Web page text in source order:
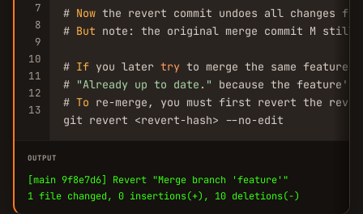
7
8
9
10
11
12
13
# Now the revert commit undoes all changes
# But note: the original merge commit M
# If you later try to merge the same feature
# "Already up to date."
because the feature's
# To re-merge, you must first revert the
git revert <revert-hash> --no-edit
OUTPUT
[main 9f8e7d6] Revert "Merge branch 'feature'"
1 file changed, 0 insertions(+), 10 deletions(-)